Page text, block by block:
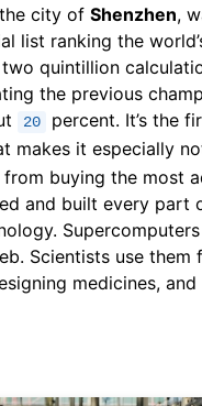
city of Shenzhen,
list ranking the
quintillion
the previous
20
percent. It’s the
makes it especially
buying the most
and built every part
Scientists use
medicines,